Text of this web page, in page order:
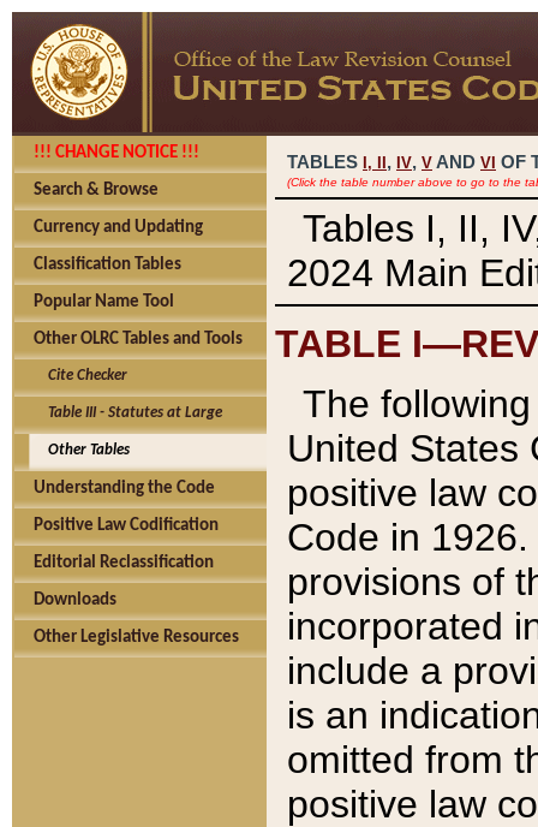
!!! CHANGE NOTICE !!!
Search & Browse
Currency and Updating
Classification Tables
Popular Name Tool
Other OLRC Tables and Tools
Cite Checker
Table III - Statutes at Large
Other Tables
Understanding the Code
Positive Law Codification
Editorial Reclassification
Downloads
Other Legislative Resources
TABLES I, , IV, V AND VI OF
(Click the table number above to go to the
Tables I, II,
2024 Main
TABLE
The
United States
positive law
Code in
provisions of
incorporated
include a
is an
omitted from
positive law